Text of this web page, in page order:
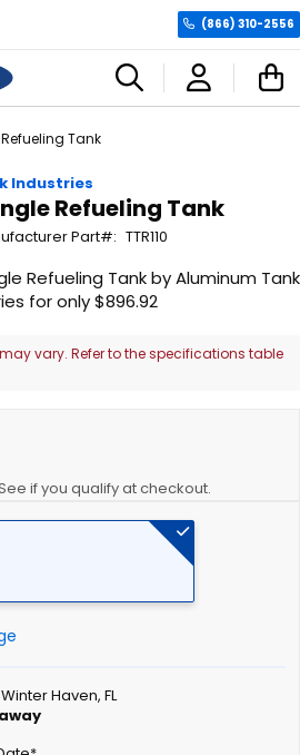
(866) 310-2556
Tank
Industries
Refueling Tank
Part TTR110
if you qualify at checkout.
Haven, FL
vary. Refer to the specifications table